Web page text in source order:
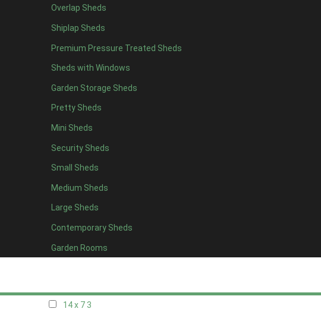
Overlap Sheds
Shiplap Sheds
Premium Pressure Treated Sheds
Sheds with Windows
Garden Storage Sheds
Pretty Sheds
Mini Sheds
Security Sheds
Small Sheds
Medium Sheds
Large Sheds
Contemporary Sheds
Garden Rooms
19 x 53
20 x 53
11 x 6 4
12 x 64
13 x 63
14 x 63
15 x 63
16 x 63
17 x 63
18 x 63
19 x 63
20 x 63
11 x 74
14 x 7 3